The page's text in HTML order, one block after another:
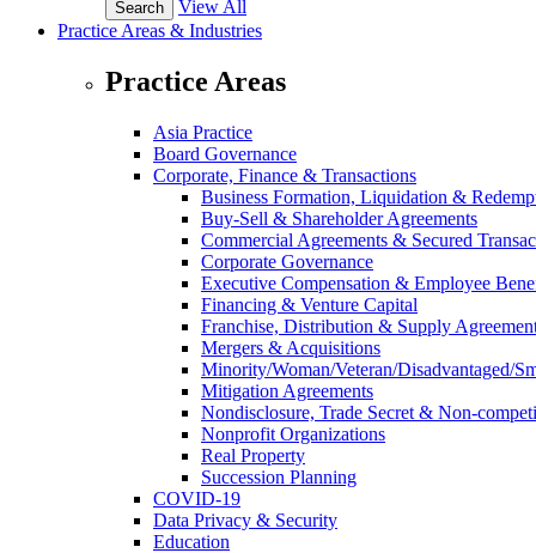
View All
Practice Areas & Industries
Practice Areas
Asia Practice
Board Governance
Corporate, Finance & Transactions
Business Formation, Liquidation &
Buy-Sell & Shareholder Agreements
Commercial Agreements & Secured
Corporate Governance
Executive Compensation & Employee
Financing & Venture Capital
Franchise, Distribution & Supply
Mergers & Acquisitions
Minority/Woman/Veteran/Disadvantaged/
Mitigation Agreements
Nondisclosure, Trade Secret & Non-
Nonprofit Organizations
Real Property
Succession Planning
COVID-19
Data Privacy & Security
Education